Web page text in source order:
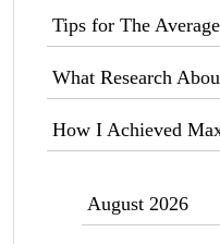
Tips for The
What Research
How I Achieved
August 2026